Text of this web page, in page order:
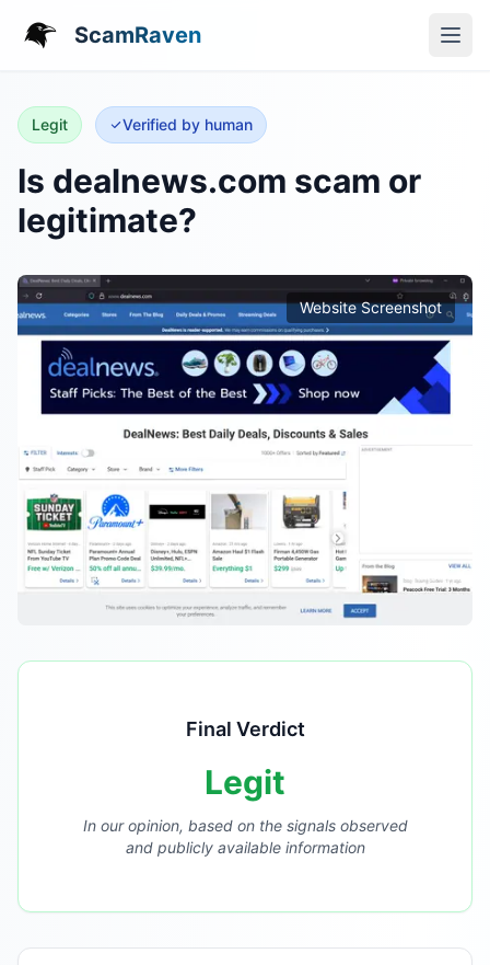
ScamRaven
Legit Verified by human
Is dealnews.com scam or
legitimate?
Website Screenshot
Final Verdict
Legit
In our opinion, based on the signals observed
and publicly available information